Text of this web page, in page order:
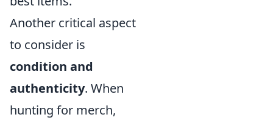
Another critical aspect
to consider is
condition and
authenticity. When
hunting for merch,